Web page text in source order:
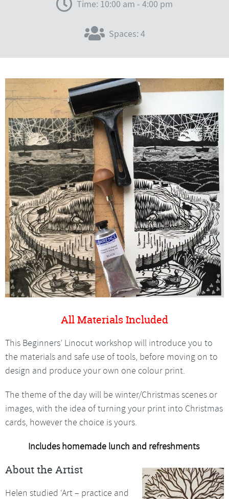
Time: 10:00 am - 4:00 pm
Spaces: 4
All Materials Included
This Beginners’ Linocut workshop will introduce you to
the materials and safe use of tools, before moving on to
design and produce your own one colour print.
The theme of the day will be winter/Christmas scenes or
images, with the idea of turning your print into Christmas
cards, however the choice is yours.
Includes homemade lunch and refreshments
About the Artist
Helen studied ‘Art – practice and